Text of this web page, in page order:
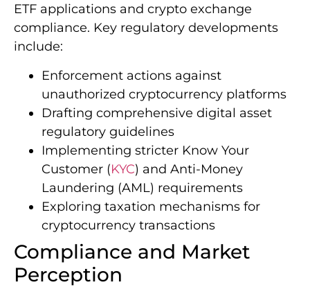
ETF applications and crypto exchange
compliance. Key regulatory developments
include:
Enforcement actions against
unauthorized cryptocurrency platforms
Drafting comprehensive digital asset
regulatory guidelines
Implementing stricter Know Your
Customer (KYC) and Anti-Money
Laundering (AML) requirements
Exploring taxation mechanisms for
cryptocurrency transactions
Compliance and Market
Perception